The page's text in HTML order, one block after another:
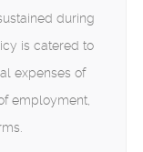
during
is catered to
expenses of
employment,